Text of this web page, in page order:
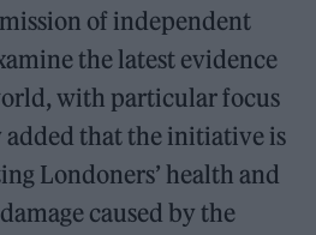
of independent
the latest evidence
with particular focus
added that the initiative is
Londoners’ health and
caused by the